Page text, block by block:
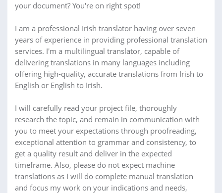
your document? You're on right spot!
I am a professional Irish translator having over seven
years of experience in providing professional translation
services. I'm a multilingual translator, capable of
delivering translations in many languages including
offering high-quality, accurate translations from Irish to
English or English to Irish.
I will carefully read your project file, thoroughly
research the topic, and remain in communication with
you to meet your expectations through proofreading,
exceptional attention to grammar and consistency, to
get a quality result and deliver in the expected
timeframe. Also, please do not expect machine
translations as I will do complete manual translation
and focus my work on your indications and needs,